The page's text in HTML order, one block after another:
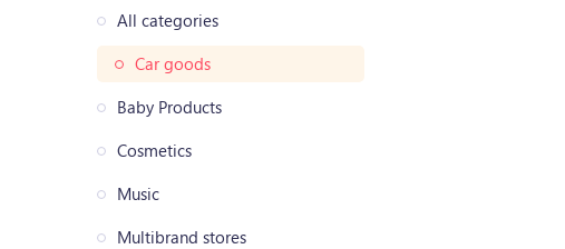
All categories
Car goods
Baby Products
Cosmetics
Music
Multibrand stores